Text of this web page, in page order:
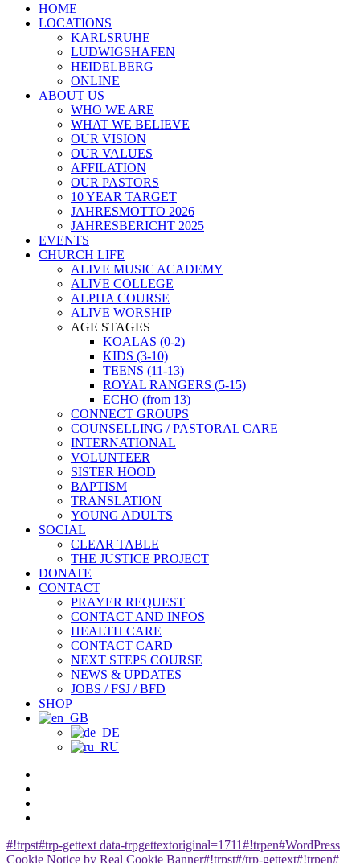
Close
Menu
HOME
LOCATIONS
KARLSRUHE
LUDWIGSHAFEN
HEIDELBERG
ONLINE
ABOUT US
WHO WE ARE
WHAT WE BELIEVE
OUR VISION
OUR VALUES
AFFILATION
OUR PASTORS
10 YEAR TARGET
JAHRESMOTTO 2026
JAHRESBERICHT 2025
EVENTS
CHURCH LIFE
ALIVE MUSIC ACADEMY
ALIVE COLLEGE
ALPHA COURSE
ALIVE WORSHIP
AGE STAGES
KOALAS (0-2)
KIDS (3-10)
TEENS (11-13)
ROYAL RANGERS (5-15)
ECHO (from 13)
CONNECT GROUPS
COUNSELLING / PASTORAL CARE
INTERNATIONAL
VOLUNTEER
SISTER HOOD
BAPTISM
TRANSLATION
YOUNG ADULTS
SOCIAL
CLEAR TABLE
THE JUSTICE PROJECT
DONATE
CONTACT
PRAYER REQUEST
CONTACT AND INFOS
HEALTH CARE
CONTACT CARD
NEXT STEPS COURSE
NEWS & UPDATES
JOBS / FSJ / BFD
SHOP
#!trpst#trp-gettext data-trpgettextoriginal=1711#!trpen#WordPress
Cookie Notice by Real Cookie Banner#!trpst#/trp-gettext#!trpen#